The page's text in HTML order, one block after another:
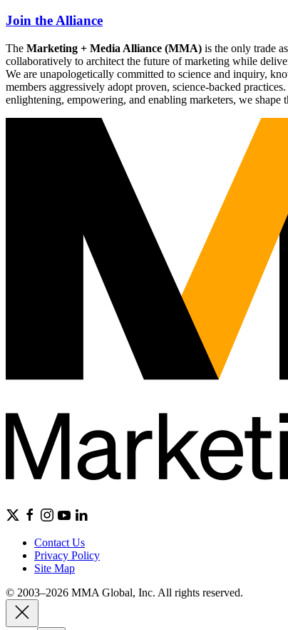
Join the Alliance
The Marketing + Media Alliance (MMA) is the only trade
collaboratively to architect the future of marketing while
We are unapologetically committed to science and inquiry,
members aggressively adopt proven, science-backed
enlightening, empowering, and enabling marketers, we
Contact Us
Privacy Policy
Site Map
© 2003–2026 MMA Global, Inc. All rights reserved.